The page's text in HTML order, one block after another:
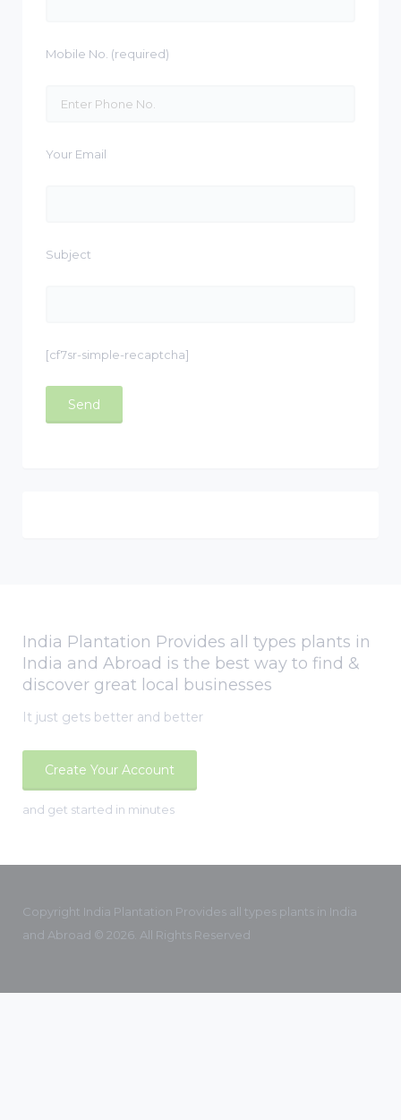
Mobile No. (required)
Your Email
Subject
[cf7sr-simple-recaptcha]
India Plantation Provides all types plants in
India and Abroad is the best way to find &
discover great local businesses
It just gets better and better
Create Your Account
and get started in minutes
Copyright India Plantation Provides all types plants in India
and Abroad © 2026. All Rights Reserved